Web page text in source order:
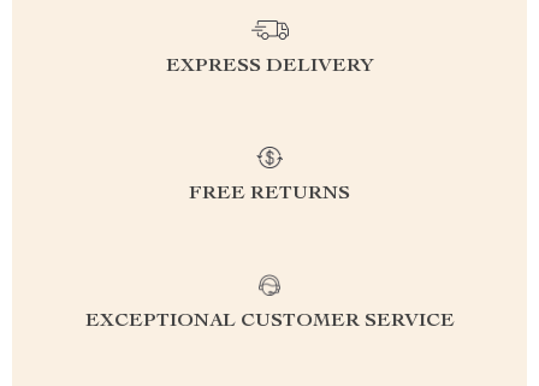
EXPRESS DELIVERY
FREE RETURNS
EXCEPTIONAL CUSTOMER SERVICE